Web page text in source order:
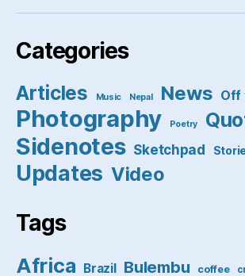
Categories
Articles Music Nepal News Off
Photography Poetry
Sidenotes Sketchpad
Updates Video
Tags
Africa Brazil Bulembu coffee